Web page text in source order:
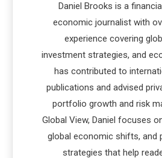
Daniel Brooks is a
economic journalist with
experience covering
investment strategies, and
has contributed to
publications and advised
portfolio growth and risk
Global View, Daniel focuses
global economic shifts, and
strategies that help